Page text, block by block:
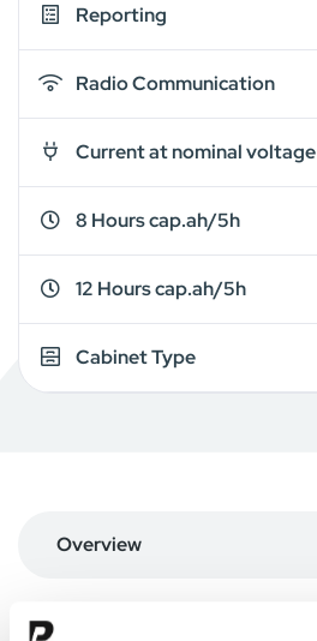
Reporting
Radio Communication
Current at nominal voltage
8 Hours cap.ah/5h
12 Hours cap.ah/5h
Cabinet Type
Overview